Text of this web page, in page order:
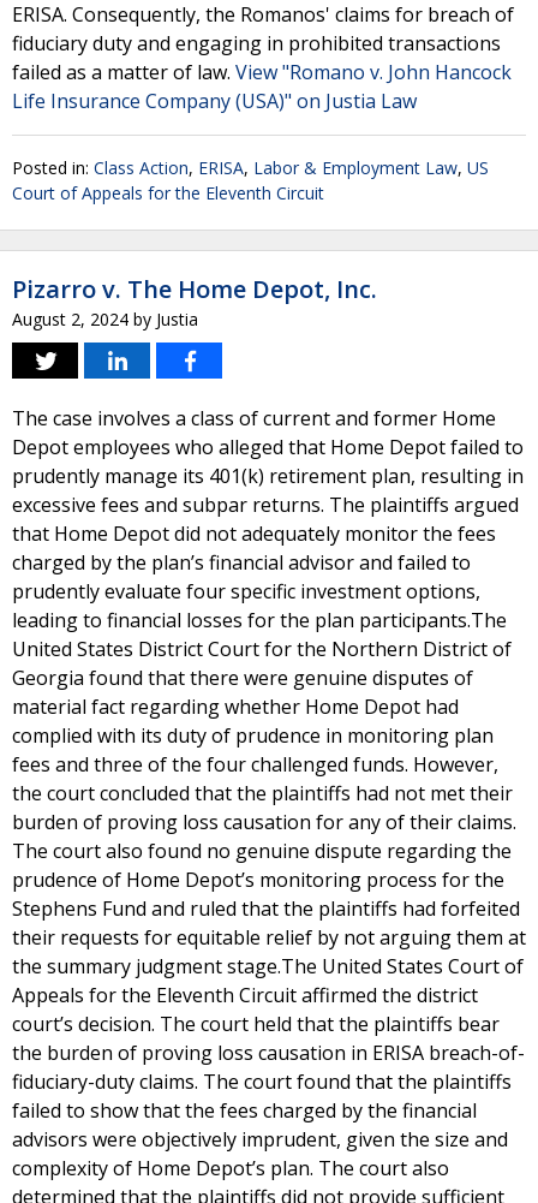
ERISA. Consequently, the Romanos' claims for breach of
fiduciary duty and engaging in prohibited transactions
failed as a matter of law. View "Romano v. John Hancock
Life Insurance Company (USA)" on Justia Law
Posted in: Class Action, ERISA, Labor & Employment Law, US
Court of Appeals for the Eleventh Circuit
Pizarro v. The Home Depot, Inc.
August 2, 2024 by Justia
The case involves a class of current and former Home
Depot employees who alleged that Home Depot failed to
prudently manage its 401(k) retirement plan, resulting in
excessive fees and subpar returns. The plaintiffs argued
that Home Depot did not adequately monitor the fees
charged by the plan’s financial advisor and failed to
prudently evaluate four specific investment options,
leading to financial losses for the plan participants.The
United States District Court for the Northern District of
Georgia found that there were genuine disputes of
material fact regarding whether Home Depot had
complied with its duty of prudence in monitoring plan
fees and three of the four challenged funds. However,
the court concluded that the plaintiffs had not met their
burden of proving loss causation for any of their claims.
The court also found no genuine dispute regarding the
prudence of Home Depot’s monitoring process for the
Stephens Fund and ruled that the plaintiffs had forfeited
their requests for equitable relief by not arguing them at
the summary judgment stage.The United States Court of
Appeals for the Eleventh Circuit affirmed the district
court’s decision. The court held that the plaintiffs bear
the burden of proving loss causation in ERISA breach-of-
fiduciary-duty claims. The court found that the plaintiffs
failed to show that the fees charged by the financial
advisors were objectively imprudent, given the size and
complexity of Home Depot’s plan. The court also
determined that the plaintiffs did not provide sufficient